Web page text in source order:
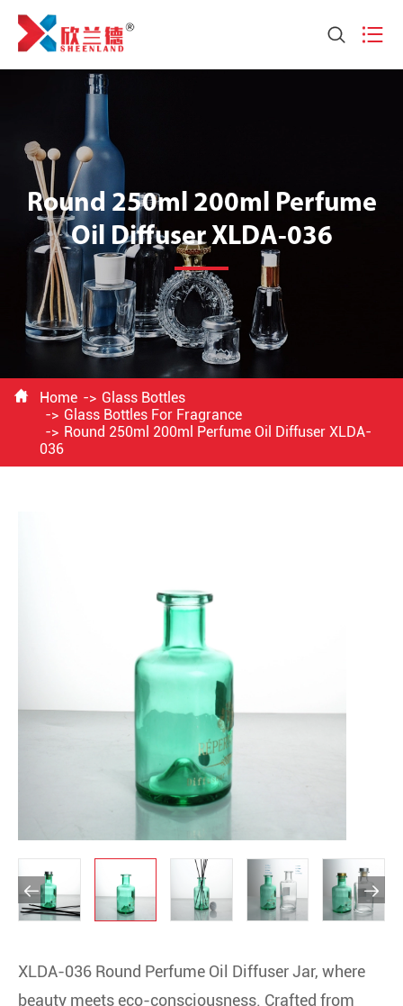
 
Round 250ml 200ml Perfume
Oil Diffuser XLDA-036
 Home
Glass Bottles
Glass Bottles For Fragrance
Round 250ml 200ml Perfume Oil Diffuser XLDA-
036
 
XLDA-036 Round Perfume Oil Diffuser Jar, where
beauty meets eco-consciousness. Crafted from